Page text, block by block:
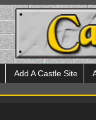
Add A Castle Site